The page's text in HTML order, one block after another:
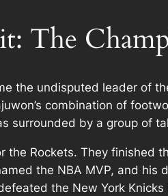
The
the undisputed leader of
combination of
surrounded by a group of
Rockets. They finished
the NBA MVP, and
the New York